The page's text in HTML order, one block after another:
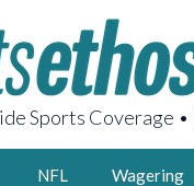
Sports Coverage •
NFL Wagering